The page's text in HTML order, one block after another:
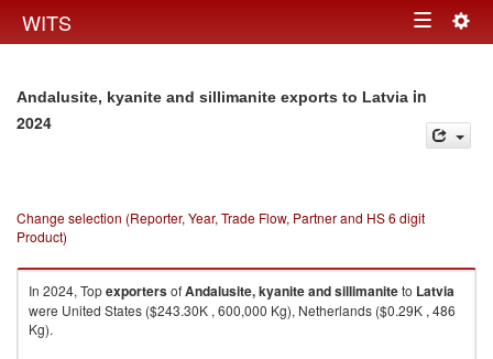
WITS Toggle
Andalusite, kyanite and sillimanite exports to Latvia in
2024
Change selection (Reporter, Year, Trade Flow, Partner and HS 6 digit
Product)
In 2024, TopexportersofAndalusite, kyanite and sillimaniteto Latvia
were United States ($243.30K , 600,000 Kg), Netherlands ($0.29K , 486
Kg).